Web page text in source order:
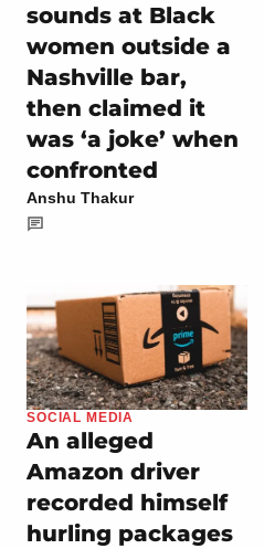
sounds at Black
women outside a
Nashville bar,
then claimed it
was ‘a joke’ when
confronted
Anshu Thakur
SOCIAL MEDIA
An alleged
Amazon driver
recorded himself
hurling packages